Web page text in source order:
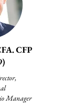
CFP
Manager